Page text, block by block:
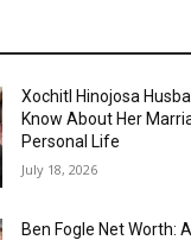
Xochitl Hinojosa
Know About Her
Personal Life
July 18, 2026
Ben Fogle Net Worth: